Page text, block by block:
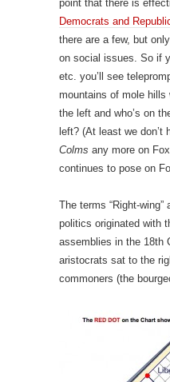
point that there is
Democrats and
there are a few, but
on social issues. So if
etc. you’ll see
mountains of mole hills
the left and who’s on
left? (At least we don’t
Colms any more on
continues to pose on
The terms “Right-wing”
politics originated with
assemblies in the 18th
aristocrats sat to the
commoners (the